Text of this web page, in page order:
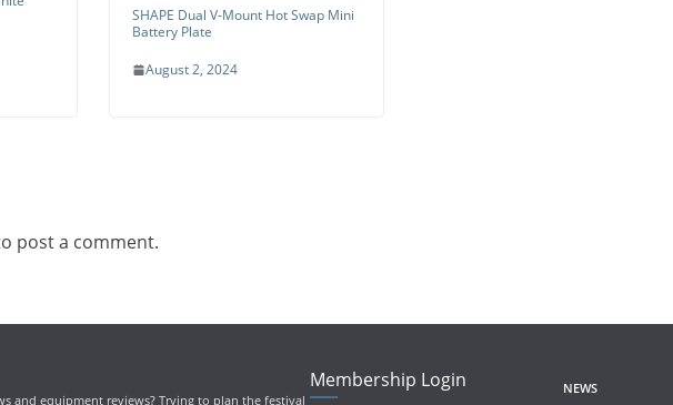
SHAPE Dual V-Mount Hot Swap Mini
Battery Plate
August 2, 2024
post a comment.
and equipment reviews? Trying to plan the festival
Membership Login NEWS